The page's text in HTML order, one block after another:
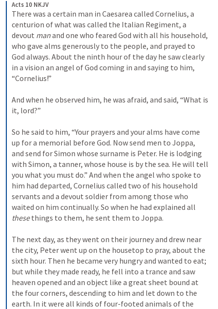
Acts 10 NKJV
There was a certain man in Caesarea called Cornelius, a
centurion of what was called the Italian Regiment, a
devout man and one who feared God with all his household,
who gave alms generously to the people, and prayed to
God always. About the ninth hour of the day he saw clearly
in a vision an angel of God coming in and saying to him,
“Cornelius!”
And when he observed him, he was afraid, and said, “What is
it, lord?”
So he said to him, “Your prayers and your alms have come
up for a memorial before God. Now send men to Joppa,
and send for Simon whose surname is Peter. He is lodging
with Simon, a tanner, whose house is by the sea. He will tell
you what you must do.” And when the angel who spoke to
him had departed, Cornelius called two of his household
servants and a devout soldier from among those who
waited on him continually.
these things to them, he sent them to Joppa.
The next day, as they went on their journey and drew near
the city, Peter went up on the housetop to pray, about the
sixth hour. Then he became very hungry and wanted to eat;
but while they made ready, he fell into a trance and saw
heaven opened and an object like a great sheet bound at
the four corners, descending to him and let down to the
earth. In it were all kinds of four-footed animals of the